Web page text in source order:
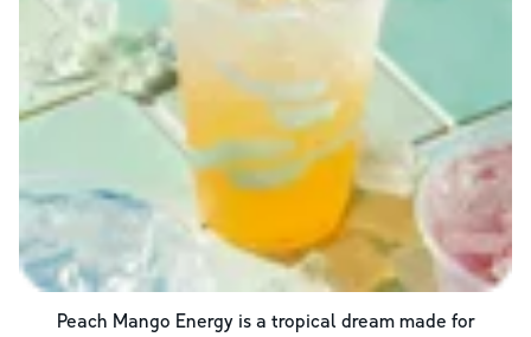
Peach Mango Energy is a tropical dream made for